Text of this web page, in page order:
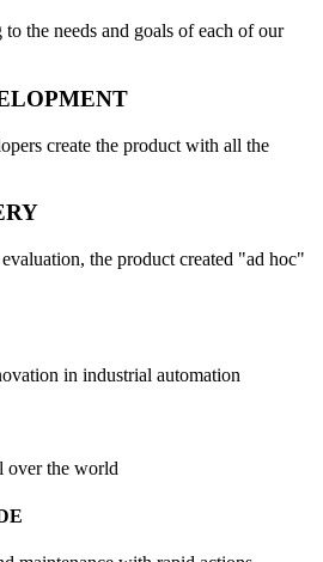
the needs and goals of each of our
create the product with all the
the product created "ad hoc"
in industrial automation
over the world